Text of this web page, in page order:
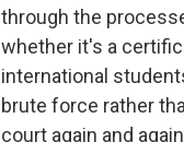
through the
whether it's a
international
brute force rather
court again and